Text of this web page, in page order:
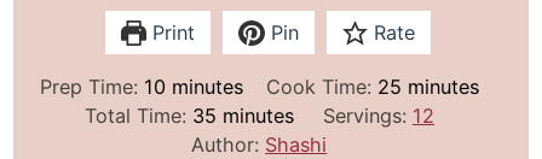
Print Pin Rate
Prep Time: 10m
i
minutes Cook Time: 25 m
i
minutes
Total Time: 35m
i
minutes Servings: 12
Author: Shashi